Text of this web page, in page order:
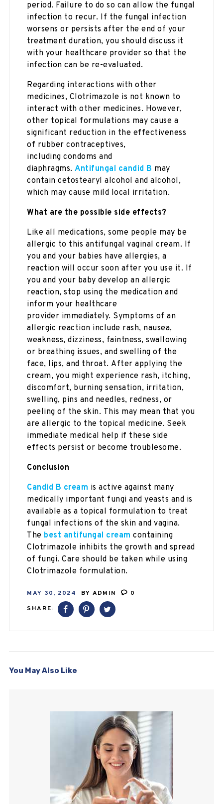
period. Failure to do so can allow the fungal
infection to recur. If the fungal infection
worsens or persists after the end of your
treatment duration, you should discuss it
with your healthcare provider so that the
infection can be re-evaluated.
Regarding interactions with other
medicines, Clotrimazole is not known to
interact with other medicines. However,
other topical formulations may cause a
significant reduction in the effectiveness
of rubber contraceptives,
including condoms and
diaphragms.Antifungal candid B may
contain cetostearyl alcohol and alcohol,
which may cause mild local irritation.
What are the possible side effects?
Like all medications, some people may be
allergic to this antifungal vaginal cream. If
you and your babies have allergies, a
reaction will occur soon after you use it. If
you and your baby develop an allergic
reaction, stop using the medication and
inform your healthcare
provider immediately. Symptoms of an
allergic reaction include rash, nausea,
weakness, dizziness, faintness, swallowing
or breathing issues, and swelling of the
face, lips, and throat. After applying the
cream, you might experience rash, itching,
discomfort, burning sensation, irritation,
swelling, pins and needles, redness, or
peeling of the skin. This may mean that you
are allergic to the topical medicine. Seek
immediate medical help if these side
effects persist or become troublesome.
Conclusion
Candid B cream is active against many
medically important fungi and yeasts and is
available as a topical formulation to treat
fungal infections of the skin and vagina.
The best antifungal cream containing
Clotrimazole inhibits the growth and spread
of fungi. Care should be taken while using
Clotrimazole formulation.
MAY 30, 2024 BY ADMIN
0
SHARE:
You May Also Like